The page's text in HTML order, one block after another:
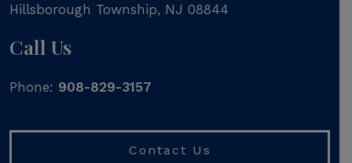
Hillsborough Township, NJ 08844
Call Us
Phone: 908-829-3157
Contact Us